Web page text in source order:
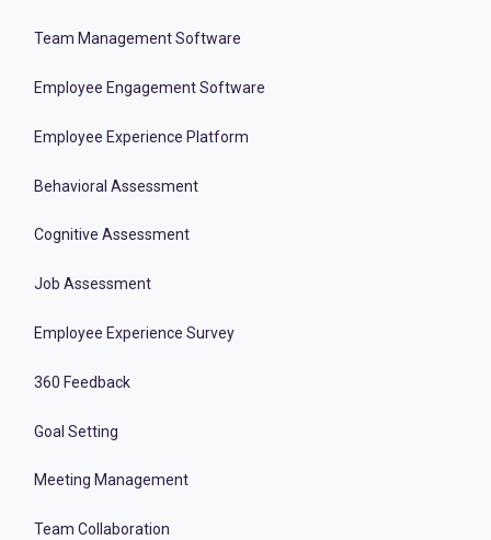
Team Management Software
Employee Engagement Software
Employee Experience Platform
Behavioral Assessment
Cognitive Assessment
Job Assessment
Employee Experience Survey
360 Feedback
Goal Setting
Meeting Management
Team Collaboration